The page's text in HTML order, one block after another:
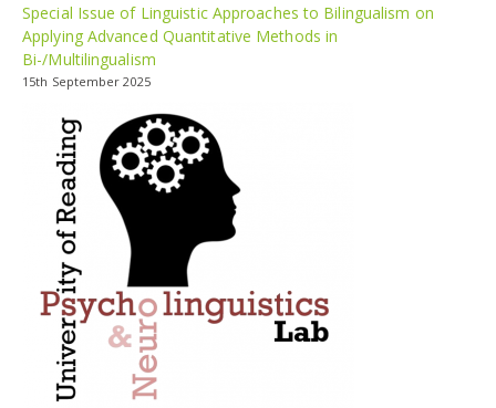
Special Issue of Linguistic Approaches to Bilingualism on
Applying Advanced Quantitative Methods in
Bi-/Multilingualism
15th September 2025